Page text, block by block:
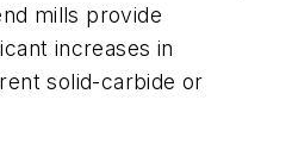
mills provide
increases in
solid-carbide or